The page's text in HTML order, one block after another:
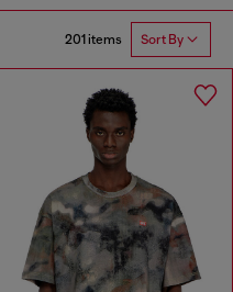
201 items Sort By